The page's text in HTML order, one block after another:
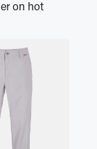
on hot